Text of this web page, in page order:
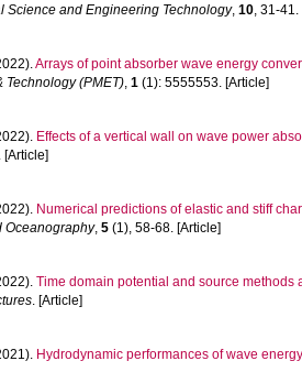
Science and Engineering Technology, 10, 31-41.
Arrays of point absorber wave energy
Technology (PMET), 1 (1): 5555553. [Article]
Effects of a vertical wall on wave power
[Article]
Numerical predictions of elastic and stiff
Oceanography, 5 (1), 58-68. [Article]
Time domain potential and source
. [Article]
Hydrodynamic performances of wave